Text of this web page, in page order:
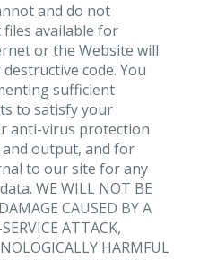
and do not
available for
or the Website will
code. You
sufficient
to satisfy your
anti-virus protection
output, and for
to our site for any
WE WILL NOT BE
CAUSED BY A
ATTACK,
HARMFUL